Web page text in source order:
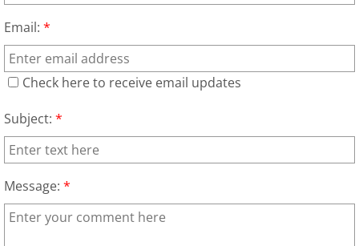
Construction Debris Removal Donna
Couch Removal Donna
Email: *
Check here to receive email updates
Subject: *
Message: *